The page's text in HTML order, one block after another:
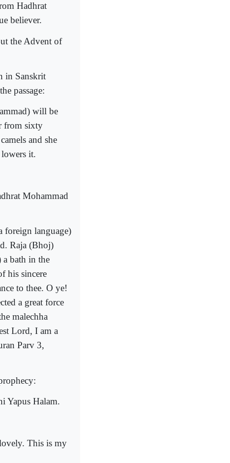
Hadhrat
believer.
the Advent of
in Sanskrit
passage:
will be
from sixty
and she
it.
Mohammad
foreign language)
Raja (Bhoj)
bath in the
his sincere
to thee. O ye!
a great force
malechha
Lord, I am a
Parv 3,
Yapus Halam.
This is my